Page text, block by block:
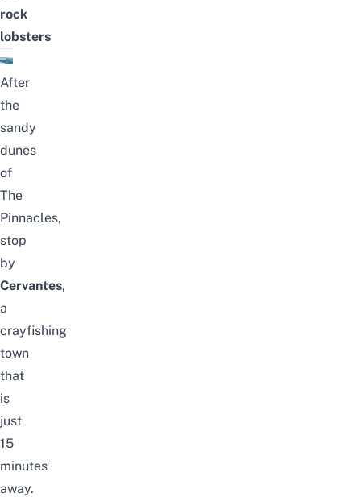
rock
lobsters
After
the
sandy
dunes
of
The
Pinnacles,
stop
by
Cervantes,
a
crayfishing
town
that
is
just
15
minutes
away.